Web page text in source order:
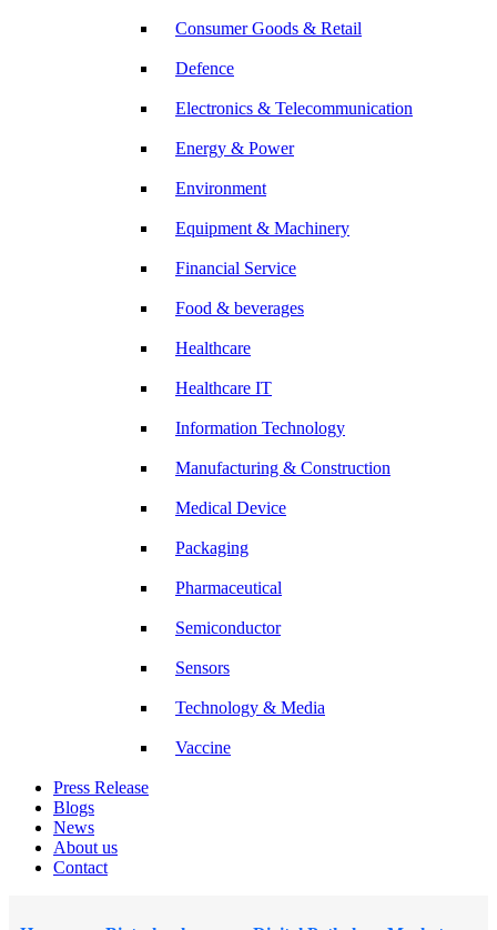
Consumer Goods & Retail
Defence
Electronics & Telecommunication
Energy & Power
Environment
Equipment & Machinery
Financial Service
Food & beverages
Healthcare
Healthcare IT
Information Technology
Manufacturing & Construction
Medical Device
Packaging
Pharmaceutical
Semiconductor
Sensors
Technology & Media
Vaccine
Press Release
Blogs
News
About us
Contact